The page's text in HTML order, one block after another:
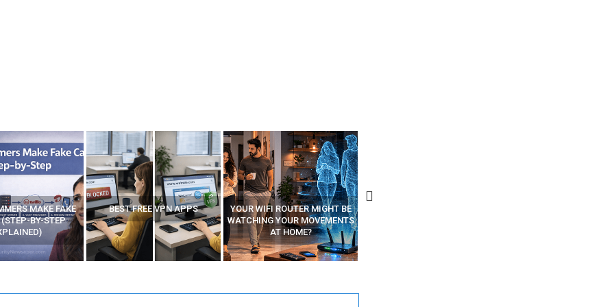
MAKE FAKE
BY-STEP
BEST FREE VPN APPS
YOUR WIFI ROUTER MIGHT BE
WATCHING YOUR MOVEMENTS
AT HOME?